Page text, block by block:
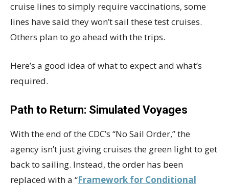
cruise lines to simply require vaccinations, some
lines have said they won’t sail these test cruises.
Others plan to go ahead with the trips.
Here’s a good idea of what to expect and what’s
required.
Path to Return: Simulated Voyages
With the end of the CDC’s “No Sail Order,” the
agency isn’t just giving cruises the green light to get
back to sailing. Instead, the order has been
replaced with a “Framework for Conditional